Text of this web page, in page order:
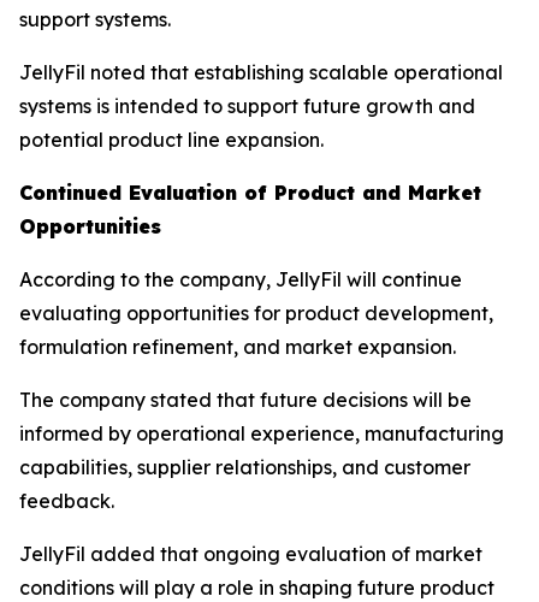
support systems.
JellyFil noted that establishing scalable operational
systems is intended to support future growth and
potential product line expansion.
Continued Evaluation of Product and Market
Opportunities
According to the company, JellyFil will continue
evaluating opportunities for product development,
formulation refinement, and market expansion.
The company stated that future decisions will be
informed by operational experience, manufacturing
capabilities, supplier relationships, and customer
feedback.
JellyFil added that ongoing evaluation of market
conditions will play a role in shaping future product